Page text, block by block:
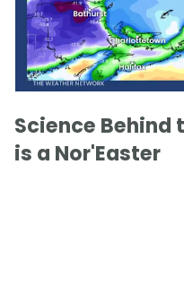
Science Behind
is a Nor'Easter